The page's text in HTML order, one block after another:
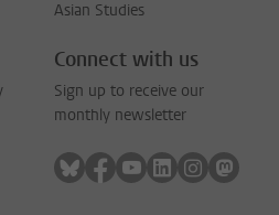
Asian Studies
Connect with us
Sign up to receive our
monthly newsletter
Follow on bluesky
Follow on facebook
Follow on youtube
Follow on
Follow on